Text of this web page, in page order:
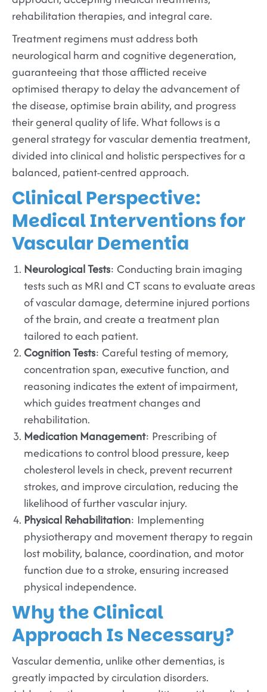
rehabilitation therapies, and integral care.
Treatment regimens must address both
neurological harm and cognitive degeneration,
guaranteeing that those afflicted receive
optimised therapy to delay the advancement of
the disease, optimise brain ability, and progress
their general quality of life. What follows is a
general strategy for vascular dementia treatment,
divided into clinical and holistic perspectives for a
balanced, patient-centred approach.
Clinical Perspective:
Medical Interventions for
Vascular Dementia
Neurological Tests: Conducting brain imaging
tests such as MRI and CT scans to evaluate areas
of vascular damage, determine injured portions
of the brain, and create a treatment plan
tailored to each patient.
Cognition Tests: Careful testing of memory,
concentration span, executive function, and
reasoning indicates the extent of impairment,
which guides treatment changes and
rehabilitation.
Medication Management: Prescribing of
medications to control blood pressure, keep
cholesterol levels in check, prevent recurrent
strokes, and improve circulation, reducing the
likelihood of further vascular injury.
Physical Rehabilitation: Implementing
physiotherapy and movement therapy to regain
lost mobility, balance, coordination, and motor
function due to a stroke, ensuring increased
physical independence.
Why the Clinical
Approach Is Necessary?
Vascular dementia, unlike other dementias, is
greatly impacted by circulation disorders.